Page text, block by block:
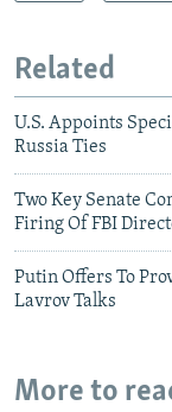
Related
U.S. Appoints
Russia Ties
Two Key Senate
Firing Of FBI
Putin Offers To
Lavrov Talks
More to